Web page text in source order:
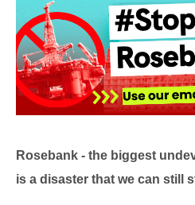
Rosebank - the biggest
is a disaster that we can still